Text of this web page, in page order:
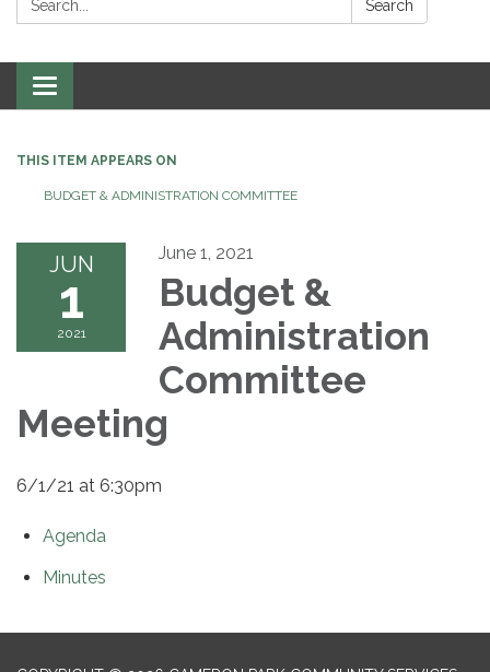
Search
Toggle navigation
THIS ITEM APPEARS ON
BUDGET & ADMINISTRATION COMMITTEE
JUN
1
2021
June 1, 2021
Budget &
Administration
Committee
Meeting
6/1/21 at 6:30pm
Agenda
Minutes